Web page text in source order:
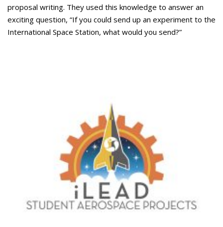
proposal writing. They used this knowledge to answer an
exciting question, “If you could send up an experiment to the
International Space Station, what would you send?”